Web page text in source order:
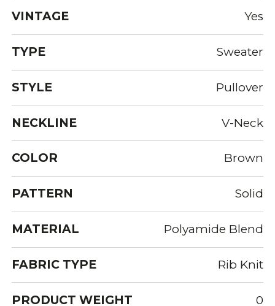
VINTAGE Yes
TYPE Sweater
STYLE Pullover
NECKLINE V-Neck
COLOR Brown
PATTERN Solid
MATERIAL Polyamide Blend
FABRIC TYPE Rib Knit
PRODUCT WEIGHT 0